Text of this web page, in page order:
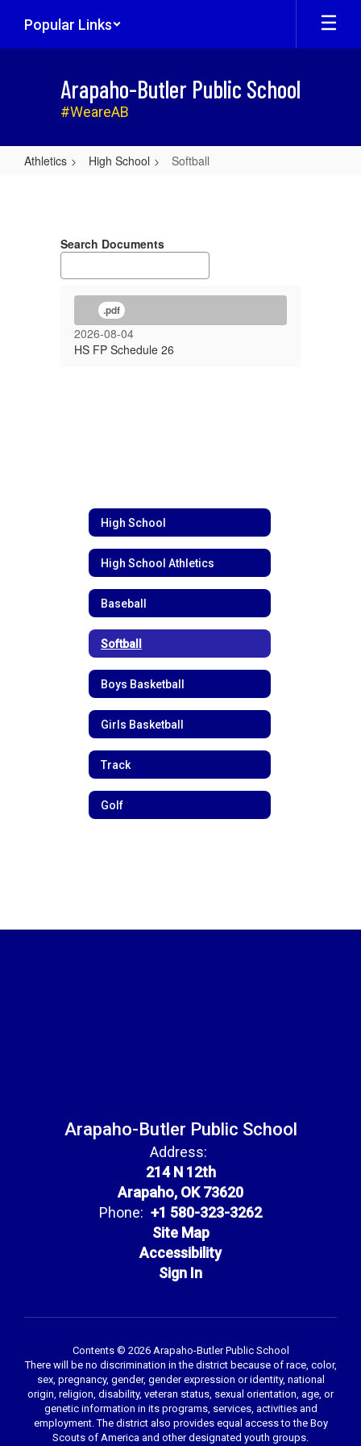
main
Popular Links
Arapaho-Butler Public School
#WeareAB
Athletics High School Softball
Search Documents
.pdf
2026-08-04
HS FP Schedule 26
High School
High School Athletics
Baseball
Softball
Boys Basketball
Girls Basketball
Track
Golf
Arapaho-Butler Public School
Address:
214 N 12th
Arapaho, OK 73620
Phone: +1 580-323-3262
Site Map
Accessibility
Sign In
Contents © 2026 Arapaho-Butler Public School
There will be no discrimination in the district because of race, color,
sex, pregnancy, gender, gender expression or identity, national
origin, religion, disability, veteran status, sexual orientation, age, or
genetic information in its programs, services, activities and
employment. The district also provides equal access to the Boy
Scouts of America and other designated youth groups.